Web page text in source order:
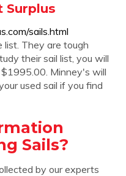
Surplus
sails.html
They are tough
their sail list, you will
Minney's will
used sail if you find
Sails?
by our experts